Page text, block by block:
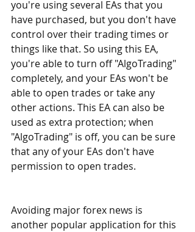
you're using several EAs that you
have purchased, but you don't have
control over their trading times or
things like that. So using this EA,
you're able to turn off "AlgoTrading"
completely, and your EAs won't be
able to open trades or take any
other actions. This EA can also be
used as extra protection; when
"AlgoTrading" is off, you can be sure
that any of your EAs don't have
permission to open trades.
Avoiding major forex news is
another popular application for this